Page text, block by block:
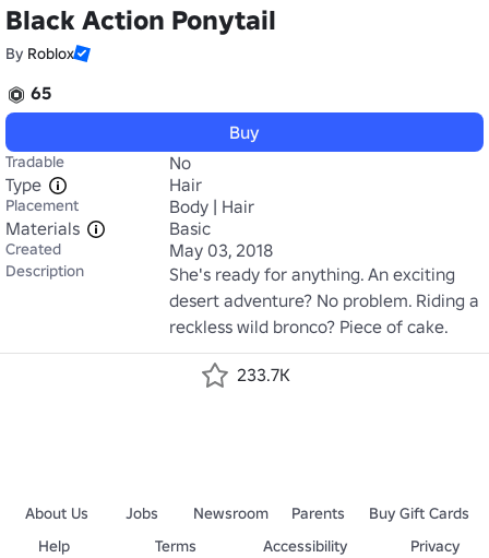
Black Action Ponytail
By Roblox
65
Buy
Tradable
No
Type
Hair
Placement
Body | Hair
Materials
Basic
Created May 03, 2018
Description
She's ready for anything. An exciting
desert adventure? No problem. Riding a
reckless wild bronco? Piece of cake.
233.7K
About Us Jobs Newsroom Parents
Buy Gift Cards
Help
Terms Accessibility Privacy